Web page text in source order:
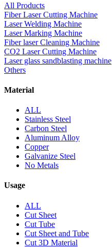
All Products
Fiber Laser Cutting Machine
Laser Welding Machine
Laser Marking Machine
Fiber laser Cleaning Machine
CO2 Laser Cutting Machine
Laser glass sandblasting machine
Others
Material
ALL
Stainless Steel
Carbon Steel
Aluminum Alloy
Copper
Galvanize Steel
No Metals
Usage
ALL
Cut Sheet
Cut Tube
Cut Sheet and Tube
Cut 3D Material